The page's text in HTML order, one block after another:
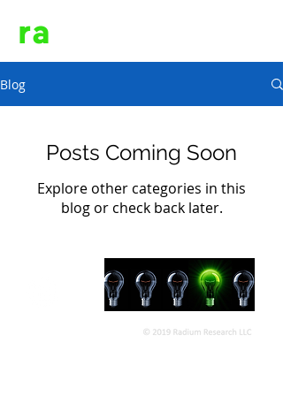
ra
Blog
Posts Coming Soon
Explore other categories in this
blog or check back later.